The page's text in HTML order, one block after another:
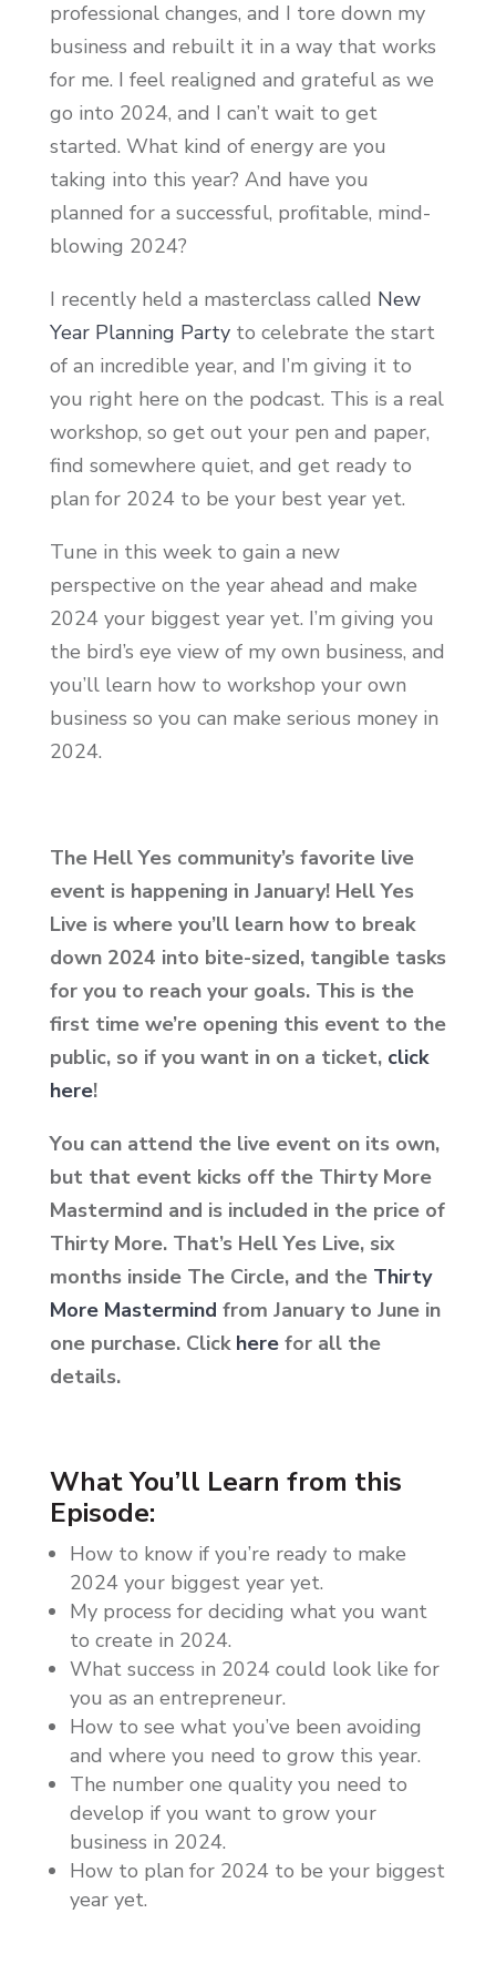
professional changes, and I tore down my
business and rebuilt it in a way that works
for me. I feel realigned and grateful as we
go into 2024, and I can’t wait to get
started. What kind of energy are you
taking into this year? And have you
planned for a successful, profitable, mind-
blowing 2024?
I recently held a masterclass called New
Year Planning Partyto celebrate the start
of an incredible year, and I’m giving it to
you right here on the podcast. This is a real
workshop, so get out your pen and paper,
find somewhere quiet, and get ready to
plan for 2024 to be your best year yet.
Tune in this week to gain a new
perspective on the year ahead and make
2024 your biggest year yet. I’m giving you
the bird’s eye view of my own business, and
you’ll learn how to workshop your own
business so you can make serious money in
2024.
The Hell Yes community’s favorite live
event is happening in January! Hell Yes
Live is where you’ll learn how to break
down 2024 into bite-sized, tangible tasks
for you to reach your goals. This is the
first time we’re opening this event to the
public, so if you want in on a ticket, click
here!
You can attend the live event on its own,
but that event kicks off the Thirty More
Mastermind and is included in the price of
Thirty More. That’s Hell Yes Live, six
months inside The Circle, and the Thirty
More Mastermind from January to June in
one purchase. Click herefor all the
details.
What You’ll Learn from this
Episode:
How to know if you’re ready to make
2024 your biggest year yet.
My process for deciding what you want
to create in 2024.
What success in 2024 could look like for
you as an entrepreneur.
How to see what you’ve been avoiding
and where you need to grow this year.
The number one quality you need to
develop if you want to grow your
business in 2024.
How to plan for 2024 to be your biggest
year yet.